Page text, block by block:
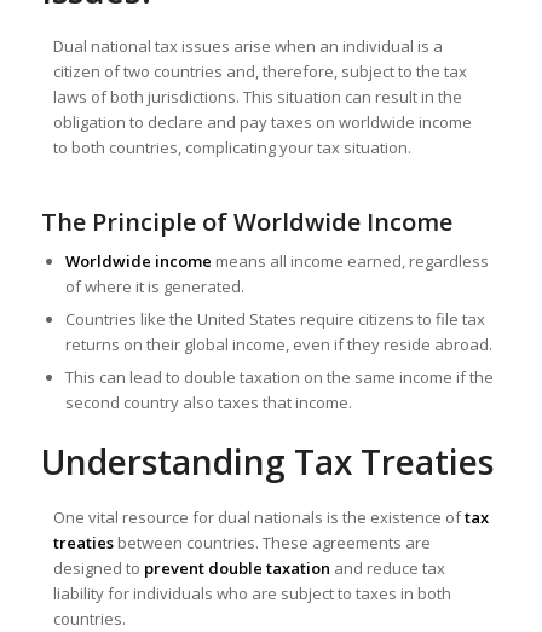
Dual national tax issues arise when an individual is a
citizen of two countries and, therefore, subject to the tax
laws of both jurisdictions. This situation can result in the
obligation to declare and pay taxes on worldwide income
to both countries, complicating your tax situation.
The Principle of Worldwide Income
Worldwide income means all income earned, regardless
of where it is generated.
Countries like the United States require citizens to file tax
returns on their global income, even if they reside abroad.
This can lead to double taxation on the same income if the
second country also taxes that income.
Understanding Tax Treaties
One vital resource for dual nationals is the existence oftax
treatiesbetween countries. These agreements are
designed to prevent double taxation and reduce tax
liability for individuals who are subject to taxes in both
countries.